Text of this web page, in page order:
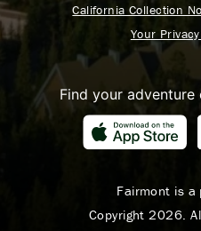
California Collection
Your
Find your
Fairmont is a
Copyright 2026.